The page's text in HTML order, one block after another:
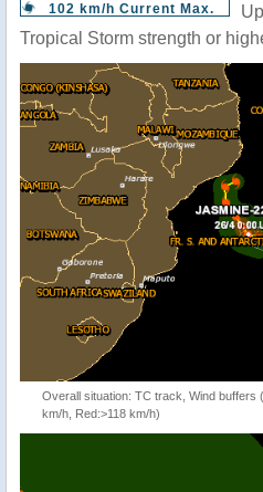
102 km/h Current Max.
Tropical Storm strength or
Overall situation: TC track, Wind buffers
km/h, Red:>118 km/h)